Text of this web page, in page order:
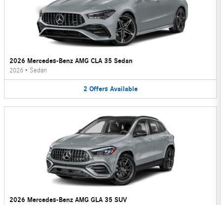
2026 Mercedes-Benz AMG CLA 35 Sedan
2026 • Sedan
2 Offers Available
2026 Mercedes-Benz AMG GLA 35 SUV